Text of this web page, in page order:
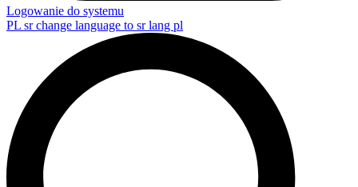
Logowanie do systemu
PL sr change language to sr lang pl